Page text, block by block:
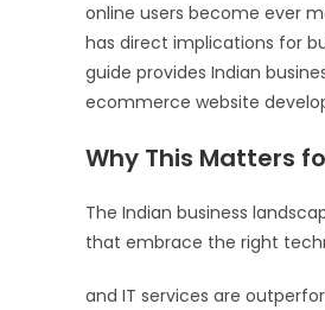
online users become ever
has direct implications for
guide provides Indian
ecommerce website
Why This Matters
The Indian business
that embrace the right
and IT services are